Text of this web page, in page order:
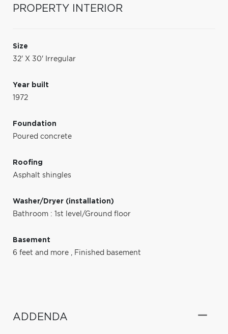
PROPERTY INTERIOR
Size
32' X 30' Irregular
Year built
1972
Foundation
Poured concrete
Roofing
Asphalt shingles
Washer/Dryer (installation)
Bathroom : 1st level/Ground floor
Basement
6 feet and more , Finished basement
ADDENDA